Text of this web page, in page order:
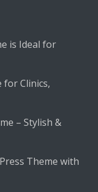
is Ideal for
for Clinics,
– Stylish &
Theme with